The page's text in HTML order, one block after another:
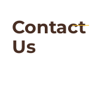
Contact
Us